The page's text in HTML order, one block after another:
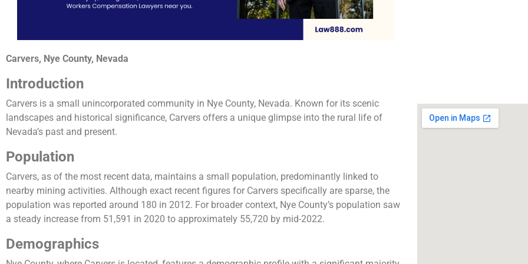
Carvers, Nye County, Nevada
Introduction
Carvers is a small unincorporated community in Nye County, Nevada. Known for its scenic
landscapes and historical significance, Carvers offers a unique glimpse into the rural life of
Nevada’s past and present.
Population
Carvers, as of the most recent data, maintains a small population, predominantly linked to
nearby mining activities. Although exact recent figures for Carvers specifically are sparse, the
population was reported around 180 in 2012​​. For broader context, Nye County’s population saw
a steady increase from 51,591 in 2020 to approximately 55,720 by mid-2022​​.
Demographics